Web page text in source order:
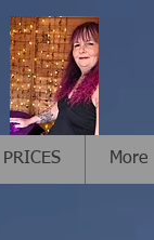
PRICES More